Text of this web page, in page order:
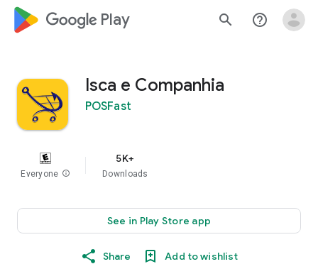
google_logo Play search help_outline
Isca e Companhia
POSFast
Everyone info
5K+
Downloads
See in Play Store app
Share Add to wishlist